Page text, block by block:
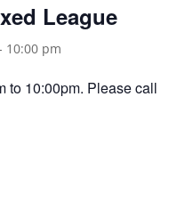
League
10:00 pm
to 10:00pm. Please call